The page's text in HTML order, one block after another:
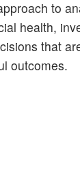
to
health,
that
outcomes.